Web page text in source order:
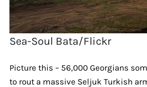
Sea-Soul Bata/Flickr
Picture this – 56,000 Georgians
to rout a massive Seljuk Turkish